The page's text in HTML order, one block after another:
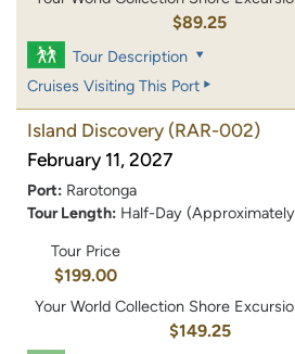
$89.25
Tour Description
Cruises Visiting This Port
Island Discovery (RAR-002)
February 11, 2027
Port: Rarotonga
Tour Length: Half-Day
Tour Price
$199.00
Your World Collection Shore
$149.25